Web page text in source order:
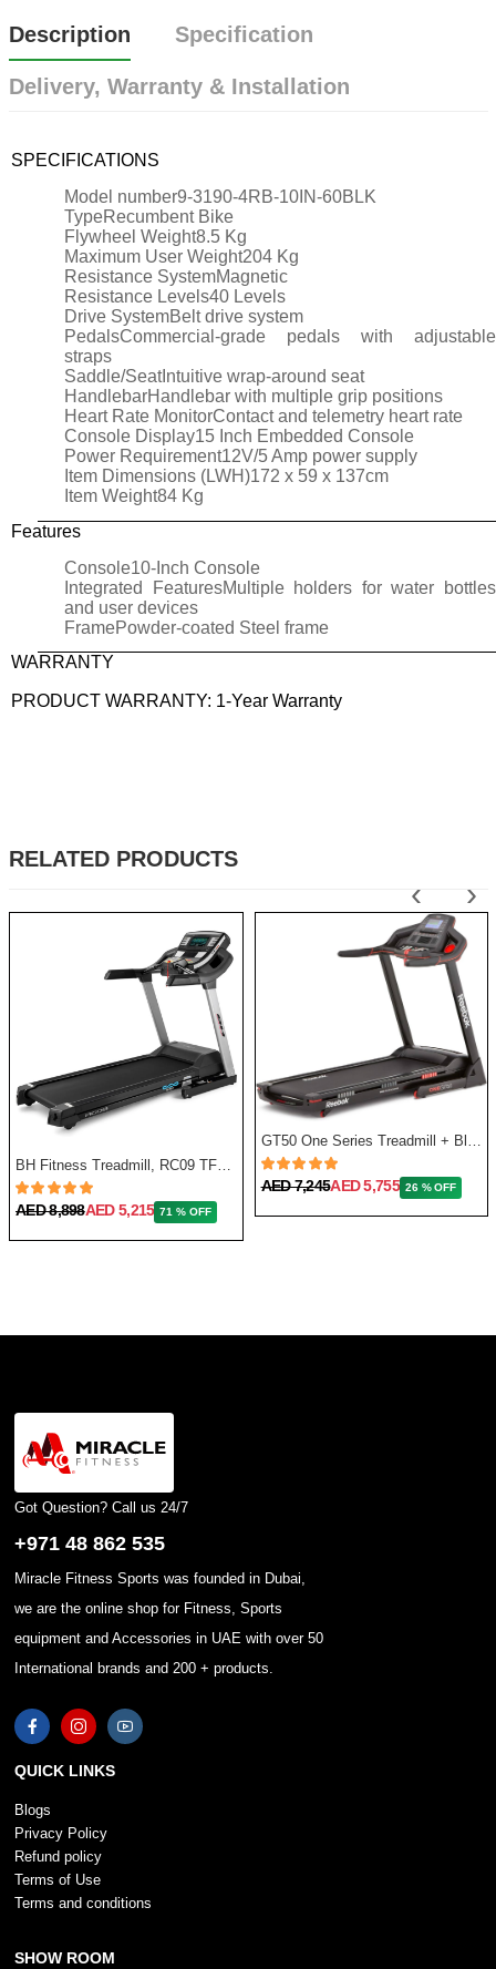
Description Specification
Delivery, Warranty & Installation
SPECIFICATIONS
Model number9-3190-4RB-10IN-60BLK
TypeRecumbent Bike
Flywheel Weight8.5 Kg
Maximum User Weight204 Kg
Resistance SystemMagnetic
Resistance Levels40 Levels
Drive SystemBelt drive system
PedalsCommercial-grade pedals with adjustable
straps
Saddle/SeatIntuitive wrap-around seat
HandlebarHandlebar with multiple grip positions
Heart Rate MonitorContact and telemetry heart rate
Console Display15 Inch Embedded Console
Power Requirement12V/5 Amp power supply
Item Dimensions (LWH)172 x 59 x 137cm
Item Weight84 Kg
Features
Console10-Inch Console
Integrated FeaturesMultiple holders for water bottles
and user devices
FramePowder-coated Steel frame
WARRANTY
PRODUCT WARRANTY: 1-Year Warranty
RELATED PRODUCTS
AED 8,898AED 5,215 71 % OFF
GT50 One Series Treadmill + Bluetooth - Black
AED 7,245AED 5,755 26 % OFF
‹ ›
Got Question? Call us 24/7
+971 48 862 535
Miracle Fitness Sports was founded in Dubai,
we are the online shop for Fitness, Sports
equipment and Accessories in UAE with over 50
International brands and 200 + products.
QUICK LINKS
Blogs
Privacy Policy
Refund policy
Terms of Use
Terms and conditions
SHOW ROOM